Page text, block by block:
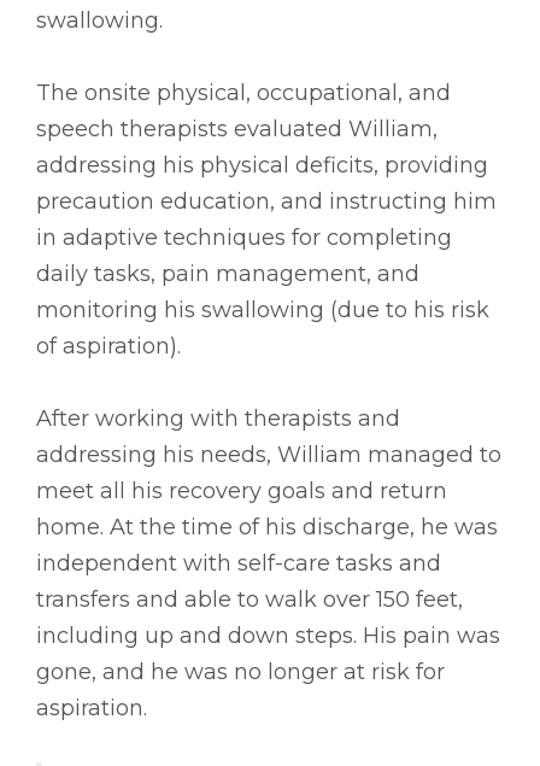
swallowing.
The onsite physical, occupational, and
speech therapists evaluated William,
addressing his physical deficits, providing
precaution education, and instructing him
in adaptive techniques for completing
daily tasks, pain management, and
monitoring his swallowing (due to his risk
of aspiration).
After working with therapists and
addressing his needs, William managed to
meet all his recovery goals and return
home. At the time of his discharge, he was
independent with self-care tasks and
transfers and able to walk over 150 feet,
including up and down steps. His pain was
gone, and he was no longer at risk for
aspiration.